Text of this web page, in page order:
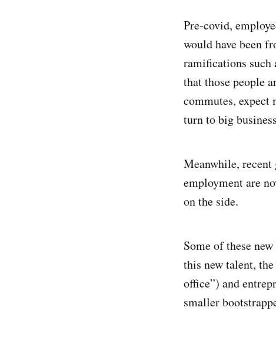
Pre-covid,
would have been
ramifications such
that those people
commutes, expect
turn to big
Meanwhile,
employment are
on the side.
Some of these
this new talent,
office”) and
smaller